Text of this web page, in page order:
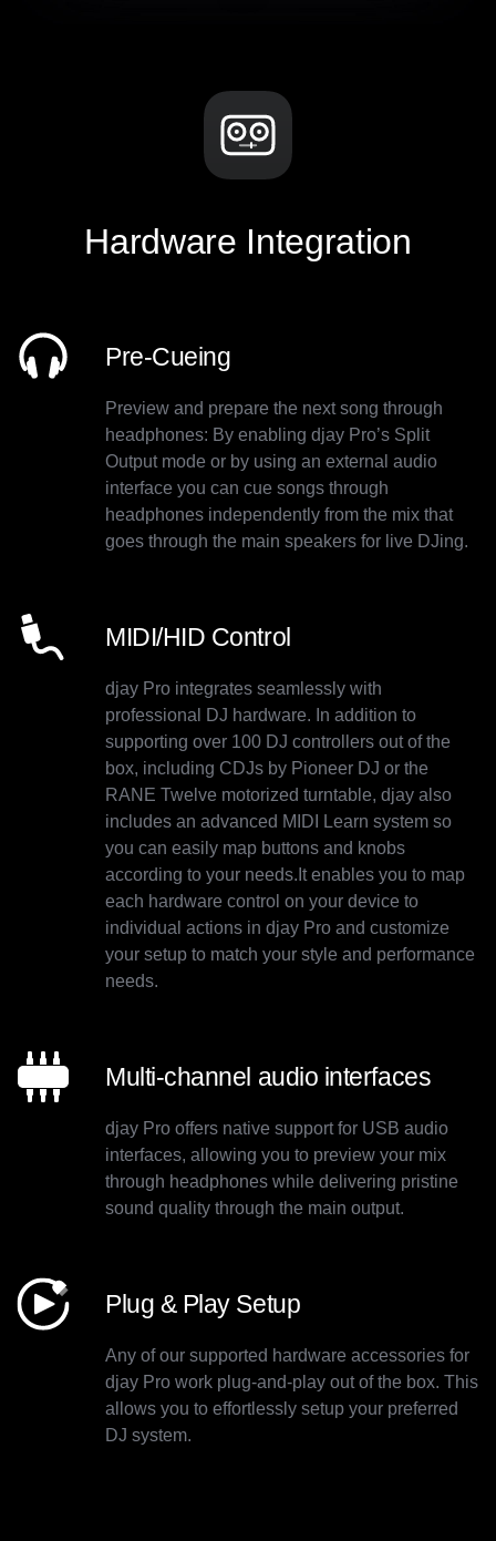
Hardware Integration
Pre-Cueing
Preview and prepare the next song through
headphones: By enabling djay Pro’s Split
Output mode or by using an external audio
interface you can cue songs through
headphones independently from the mix that
goes through the main speakers for live DJing.
MIDI/HID Control
djay Pro integrates seamlessly with
professional DJ hardware. In addition to
supporting over 100 DJ controllers out of the
box, including CDJs by Pioneer DJ or the
RANE Twelve motorized turntable, djay also
includes an advanced MIDI Learn system so
you can easily map buttons and knobs
according to your needs.It enables you to map
each hardware control on your device to
individual actions in djay Pro and customize
your setup to match your style and performance
needs.
Multi-channel audio interfaces
djay Pro offers native support for USB audio
interfaces, allowing you to preview your mix
through headphones while delivering pristine
sound quality through the main output.
Plug & Play Setup
Any of our supported hardware accessories for
djay Pro work plug-and-play out of the box. This
allows you to effortlessly setup your preferred
DJ system.